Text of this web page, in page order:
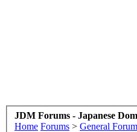
JDM Forums - Japanese
Home Forums > General